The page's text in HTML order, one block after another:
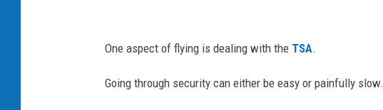
One aspect of flying is dealing with the TSA.
Going through security can either be easy or painfully slow.